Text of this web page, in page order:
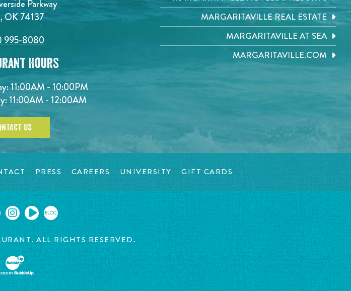
Parkway
OK 74137
995-8080
Hours
11:00AM - 10:00PM
11:00AM - 12:00AM
US
MARGARITAVILLE REAL ESTATE
MARGARITAVILLE AT SEA
MARGARITAVILLE.COM
PRESS CAREERS UNIVERSITY GIFT CARDS
BLOG
ALL RIGHTS RESERVED.